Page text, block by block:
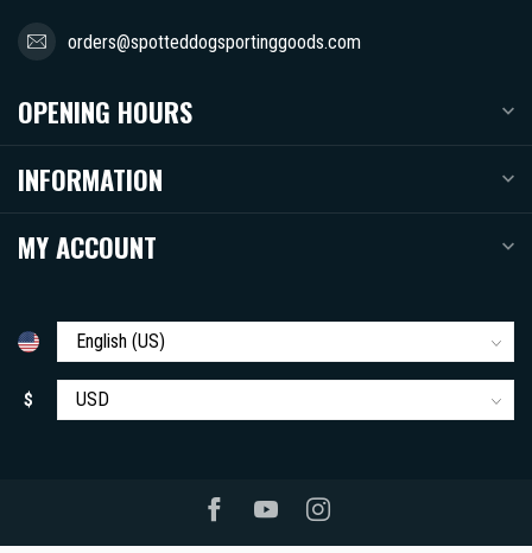
orders@spotteddogsportinggoods.com
OPENING HOURS
INFORMATION
MY ACCOUNT
$